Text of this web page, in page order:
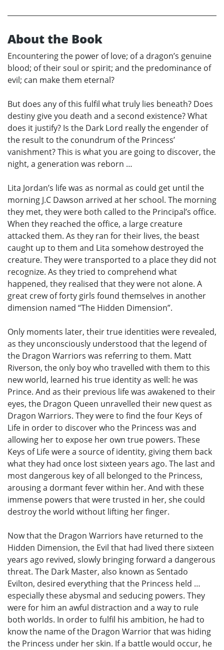
About the Book
Encountering the power of love; of a dragon’s genuine
blood; of their soul or spirit; and the predominance of
evil; can make them eternal?
But does any of this fulfil what truly lies beneath? Does
destiny give you death and a second existence? What
does it justify? Is the Dark Lord really the engender of
the result to the conundrum of the Princess’
vanishment? This is what you are going to discover, the
night, a generation was reborn …
Lita Jordan’s life was as normal as could get until the
morning J.C Dawson arrived at her school. The morning
they met, they were both called to the Principal’s office.
When they reached the office, a large creature
attacked them. As they ran for their lives, the beast
caught up to them and Lita somehow destroyed the
creature. They were transported to a place they did not
recognize. As they tried to comprehend what
happened, they realised that they were not alone. A
great crew of forty girls found themselves in another
dimension named “The Hidden Dimension”.
Only moments later, their true identities were revealed,
as they unconsciously understood that the legend of
the Dragon Warriors was referring to them. Matt
Riverson, the only boy who travelled with them to this
new world, learned his true identity as well: he was
Prince. And as their previous life was awakened to their
eyes, the Dragon Queen unravelled their new quest as
Dragon Warriors. They were to find the four Keys of
Life in order to discover who the Princess was and
allowing her to expose her own true powers. These
Keys of Life were a source of identity, giving them back
what they had once lost sixteen years ago. The last and
most dangerous key of all belonged to the Princess,
arousing a dormant fever within her. And with these
immense powers that were trusted in her, she could
destroy the world without lifting her finger.
Now that the Dragon Warriors have returned to the
Hidden Dimension, the Evil that had lived there sixteen
years ago revived, slowly bringing forward a dangerous
threat. The Dark Master, also known as Sentado
Evilton, desired everything that the Princess held …
especially these abysmal and seducing powers. They
were for him an awful distraction and a way to rule
both worlds. In order to fulfil his ambition, he had to
know the name of the Dragon Warrior that was hiding
the Princess under her skin. If a battle would occur, he